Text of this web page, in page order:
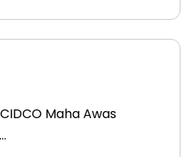
Maha Awas